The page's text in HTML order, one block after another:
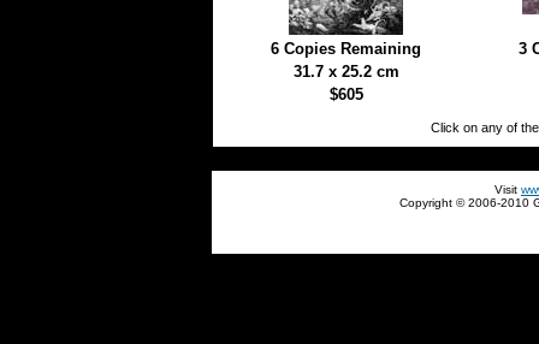
6 Copies Remaining
3
31.7 x 25.2 cm
$605
Click on any of
Visit
Copyright © 2006-2010